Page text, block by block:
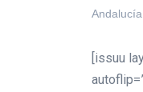
[issuu